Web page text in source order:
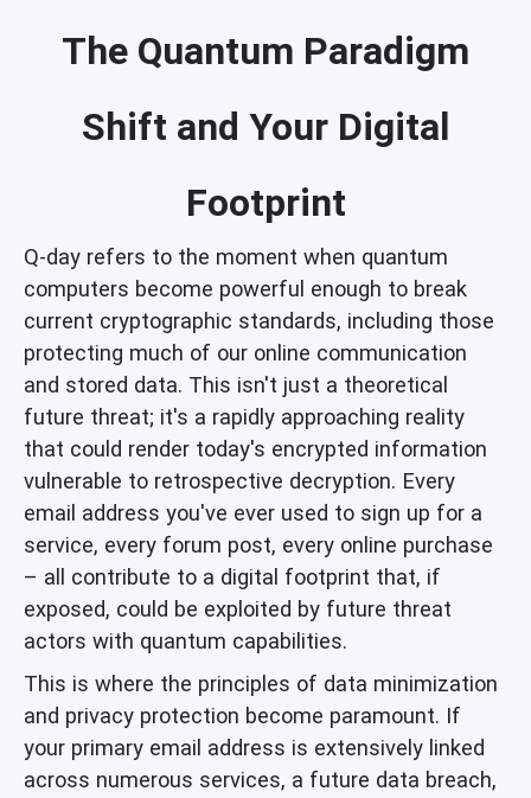
The Quantum Paradigm
Shift and Your Digital
Footprint
Q-day refers to the moment when quantum
computers become powerful enough to break
current cryptographic standards, including those
protecting much of our online communication
and stored data. This isn't just a theoretical
future threat; it's a rapidly approaching reality
that could render today's encrypted information
vulnerable to retrospective decryption. Every
email address you've ever used to sign up for a
service, every forum post, every online purchase
– all contribute to a digital footprint that, if
exposed, could be exploited by future threat
actors with quantum capabilities.
This is where the principles of data minimization
and privacy protection become paramount. If
your primary email address is extensively linked
across numerous services, a future data breach,